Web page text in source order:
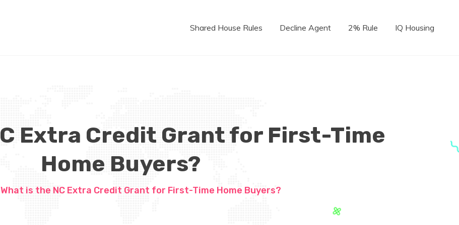
Shared House Rules Decline Agent 2% Rule IQ Housing
Extra Credit Grant for First-Time
Home Buyers?
What is the NC Extra Credit Grant for First-Time Home Buyers?